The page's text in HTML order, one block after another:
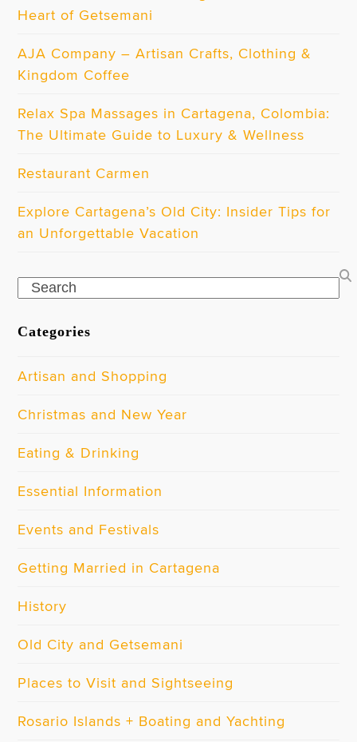
Heart of Getsemani
AJA Company – Artisan Crafts, Clothing &
Kingdom Coffee
Relax Spa Massages in Cartagena, Colombia:
The Ultimate Guide to Luxury & Wellness
Restaurant Carmen
Explore Cartagena’s Old City: Insider Tips for
an Unforgettable Vacation
Search
Categories
Artisan and Shopping
Christmas and New Year
Eating & Drinking
Essential Information
Events and Festivals
Getting Married in Cartagena
History
Old City and Getsemani
Places to Visit and Sightseeing
Rosario Islands + Boating and Yachting